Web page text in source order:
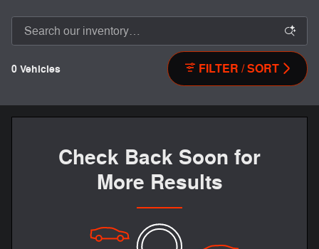
0 Vehicles FILTER / SORT
Check Back Soon for
More Results